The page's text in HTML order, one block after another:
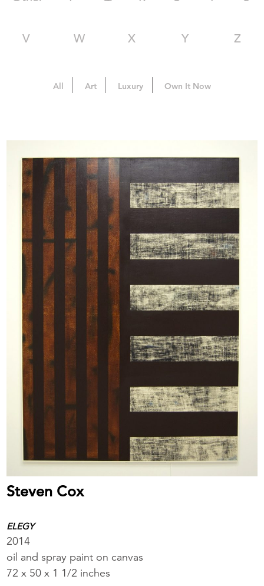
V W X Y Z
All Art Luxury Own It Now
Steven Cox
ELEGY
2014
oil and spray paint on canvas
72 x 50 x 1 1/2 inches